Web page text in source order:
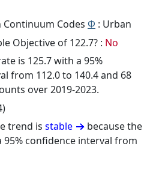
Continuum Codes Φ : Urban
Objective of 122.7? : No
is 125.7 with a 95%
from 112.0 to 140.4 and 68
over 2019-2023.
trend is stable
because the
95% confidence interval from